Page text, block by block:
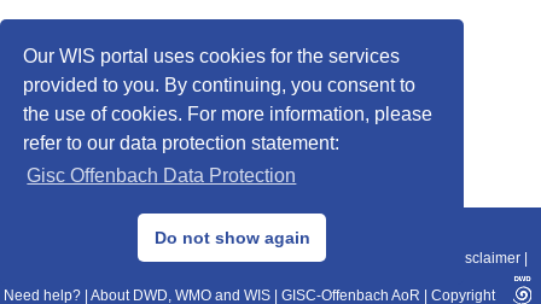
Our WIS portal uses cookies for the services
provided to you. By continuing, you consent to
the use of cookies. For more information, please
refer to our data protection statement:
Gisc Offenbach Data Protection
Do not show again
© 2013–2025 DWD, Release Date: 2025-11-10
Data Protection|Sitemap|WIS 2.0|BITV 2.0 Disclaimer
Need help? About DWD, WMO and WIS GISC-Offenbach AoR Copyright